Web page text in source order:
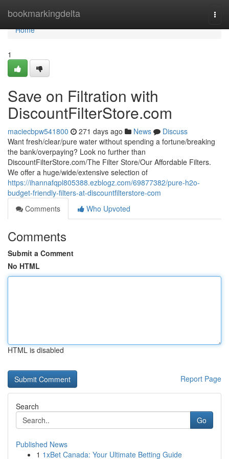
bookmarkingdelta
Home
Home
1
Save on Filtration with
DiscountFilterStore.com
maciecbpw541800 271 days ago News
Discuss
Want fresh/clear/pure water without spending a fortune/breaking
the bank/overpaying? Look no further than
DiscountFilterStore.com/The Filter Store/Our Affordable Filters.
We offer a huge/wide/extensive selection of
https://ihannafqpl805388.ezblogz.com/69877382/pure-h2o-
budget-friendly-filters-at-discountfilterstore-com
Comments
Who Upvoted
Comments
Submit a Comment
No HTML
HTML is disabled
Report Page
Search
Go
Published News
1 1xBet Canada: Your Ultimate Betting Guide